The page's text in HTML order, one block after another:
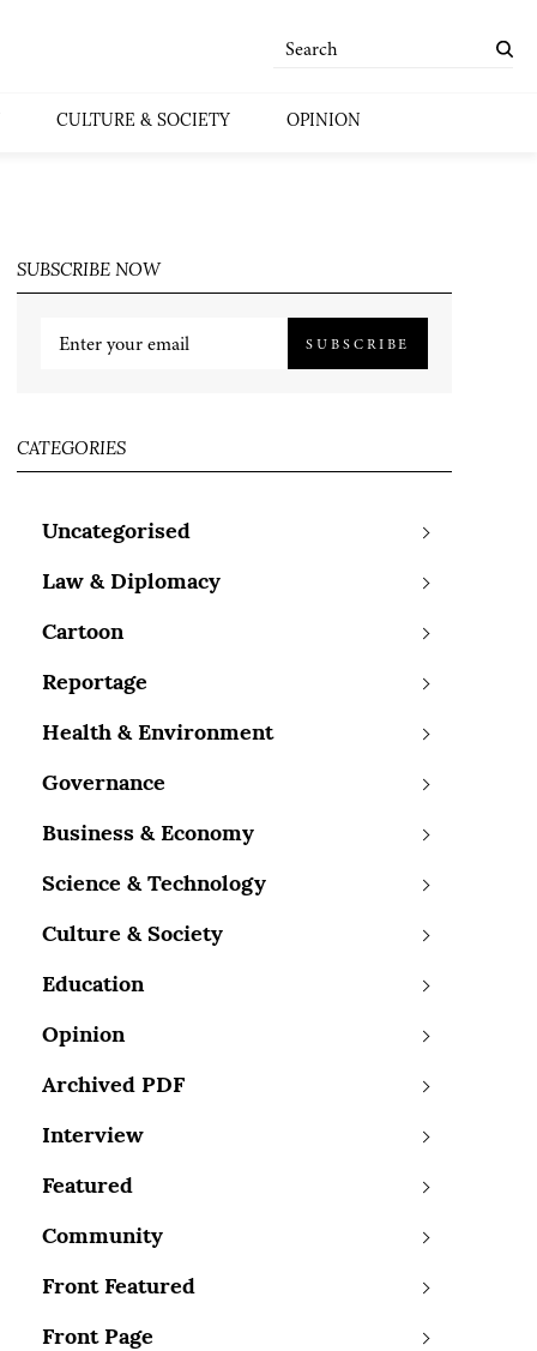
CULTURE & SOCIETY OPINION
SUBSCRIBE NOW
SUBSCRIBE
CATEGORIES
Uncategorised
Law & Diplomacy
Cartoon
Reportage
Health & Environment
Governance
Business & Economy
Science & Technology
Culture & Society
Education
Opinion
Archived PDF
Interview
Featured
Community
Front Featured
Front Page